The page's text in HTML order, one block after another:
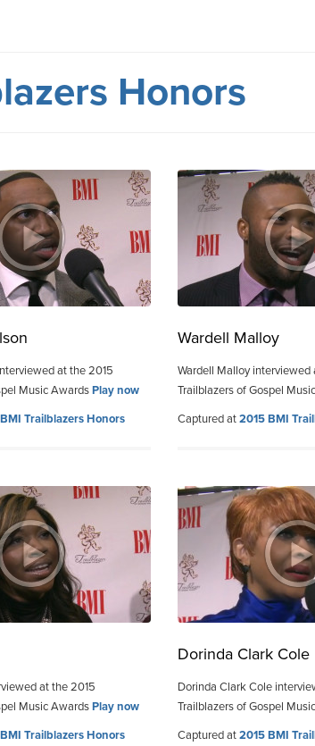
Honors
at the 2015
Music AwardsPlay now
Trailblazers Honors
Wardell Malloy
Wardell Malloy interviewed
Trailblazers of Gospel
Captured at2015 BMI
at the 2015
Music AwardsPlay now
Trailblazers Honors
Dorinda Clark Cole
Dorinda Clark Cole
Trailblazers of Gospel
Captured at2015 BMI